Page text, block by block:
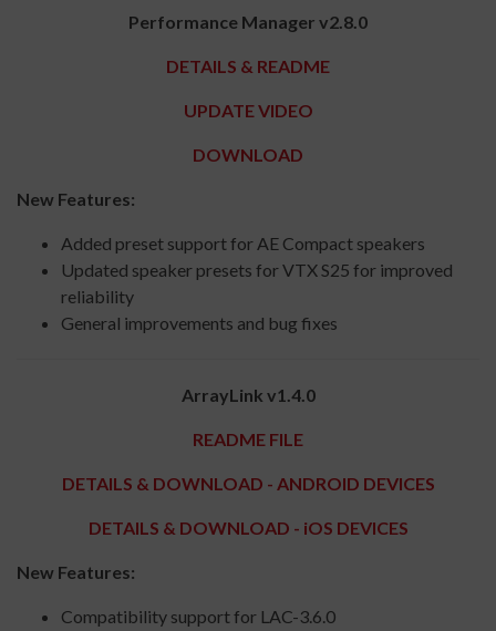
Performance Manager v2.8.0
DETAILS & README
UPDATE VIDEO
DOWNLOAD
New Features:
Added preset support for AE Compact speakers
Updated speaker presets for VTX S25 for improved
reliability
General improvements and bug fixes
ArrayLink v1.4.0
README FILE
DETAILS & DOWNLOAD - ANDROID DEVICES
DETAILS & DOWNLOAD - iOS DEVICES
New Features:
Compatibility support for LAC-3.6.0